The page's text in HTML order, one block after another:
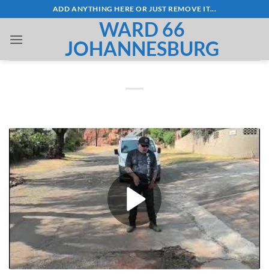
content
ADD ANYTHING HERE OR JUST REMOVE IT...
WARD 66
JOHANNESBURG